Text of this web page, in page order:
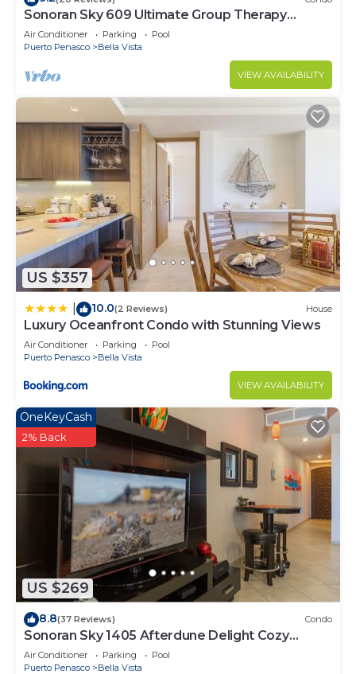
Sonoran Sky 609 Ultimate Group Therapy
Retreat Oceanfront Condo
Air Conditioner Parking
Pool
Puerto Penasco
Bella Vista
VIEW AVAILABILITY
US $357
10.0(2 Reviews) House
Luxury Oceanfront Condo with Stunning Views
Air Conditioner Parking
Pool
Puerto Penasco
Bella Vista
VIEW AVAILABILITY
US $269
OneKeyCash
2% Back
8.8(37 Reviews) Condo
Sonoran Sky 1405 Afterdune Delight Cozy
Oceanfront
Air Conditioner Parking
Pool
Puerto Penasco
Bella Vista